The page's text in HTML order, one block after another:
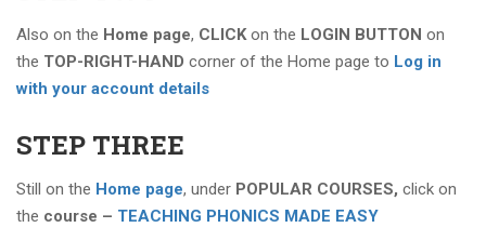
Also on the Home page, CLICKon the LOGIN BUTTON on
the TOP-RIGHT-HAND corner of the Home page to Log in
with your account details
STEP THREE
Still on the Home page, under POPULAR COURSES, click on
the course – TEACHING PHONICS MADE EASY